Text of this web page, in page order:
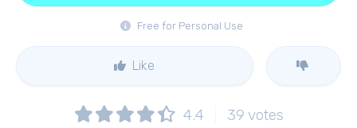
Free for Personal Use
Like
4.4 39 votes